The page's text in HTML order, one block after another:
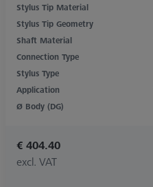
Stylus Tip Material
Stylus Tip Geometry
Shaft Material
Connection Type
Stylus Type
Application
Ø Body (DG)
€ 404.40
excl. VAT